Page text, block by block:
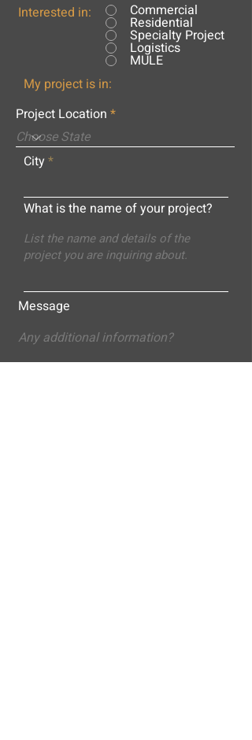
Interested in: Commercial
Residential
Specialty Project
Logistics
MULE
My project is in:
Project Location
City
What is the name of your project?
Message